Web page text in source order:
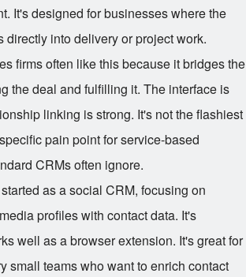
It's designed for businesses where the
directly into delivery or project work.
firms often like this because it bridges the
the deal and fulfilling it. The interface is
linking is strong. It's not the flashiest
pain point for service-based
CRMs often ignore.
as a social CRM, focusing on
profiles with contact data. It's
well as a browser extension. It's great for
small teams who want to enrich contact